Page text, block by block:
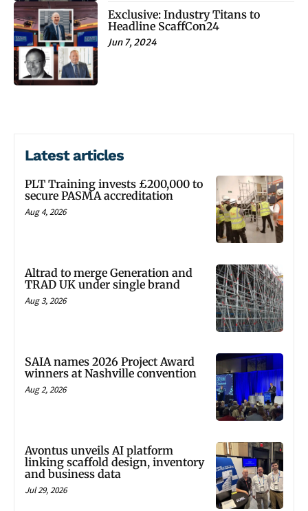
Exclusive: Industry Titans to
Headline ScaffCon24
Jun 7, 2024
Latest articles
PLT Training invests £200,000 to
secure PASMA accreditation
Aug 4, 2026
Altrad to merge Generation and
TRAD UK under single brand
Aug 3, 2026
SAIA names 2026 Project Award
winners at Nashville convention
Aug 2, 2026
Avontus unveils AI platform
linking scaffold design, inventory
and business data
Jul 29, 2026